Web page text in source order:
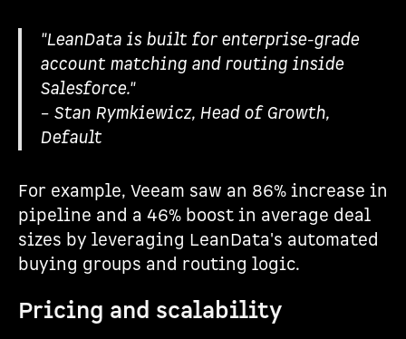
"LeanData is built for enterprise-grade
account matching and routing inside
Salesforce."
– Stan Rymkiewicz, Head of Growth,
Default
For example, Veeam saw an 86% increase in
pipeline and a 46% boost in average deal
sizes by leveraging LeanData's automated
buying groups and routing logic.
Pricing and scalability